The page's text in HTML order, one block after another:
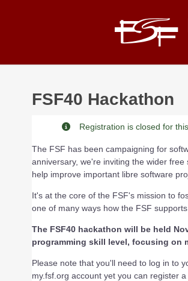
FSF40 Hackathon
Registration is closed for
The FSF has been campaigning for
anniversary, we're inviting the wider
help improve important libre software
It's at the core of the FSF's mission to
one of many ways how the FSF
The FSF40 hackathon will be held
programming skill level, focusing on
Please note that you'll need to log in to
my.fsf.org account yet you can register a